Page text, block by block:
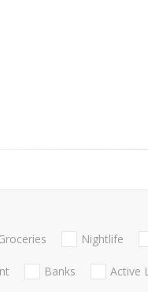
Nightlife
Banks Active